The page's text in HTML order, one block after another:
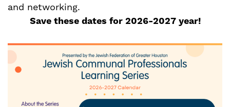
and networking.
Save these dates for 2026-2027 year!